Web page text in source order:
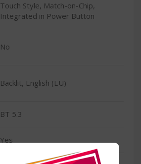
Touch Style, Match-on-Chip,
Integrated in Power Button
No
Backlit, English (EU)
BT 5.3
Yes